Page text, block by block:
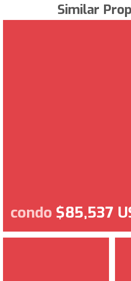
Similar
condo $85,537